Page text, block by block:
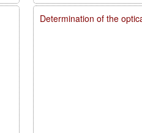
Determination of the